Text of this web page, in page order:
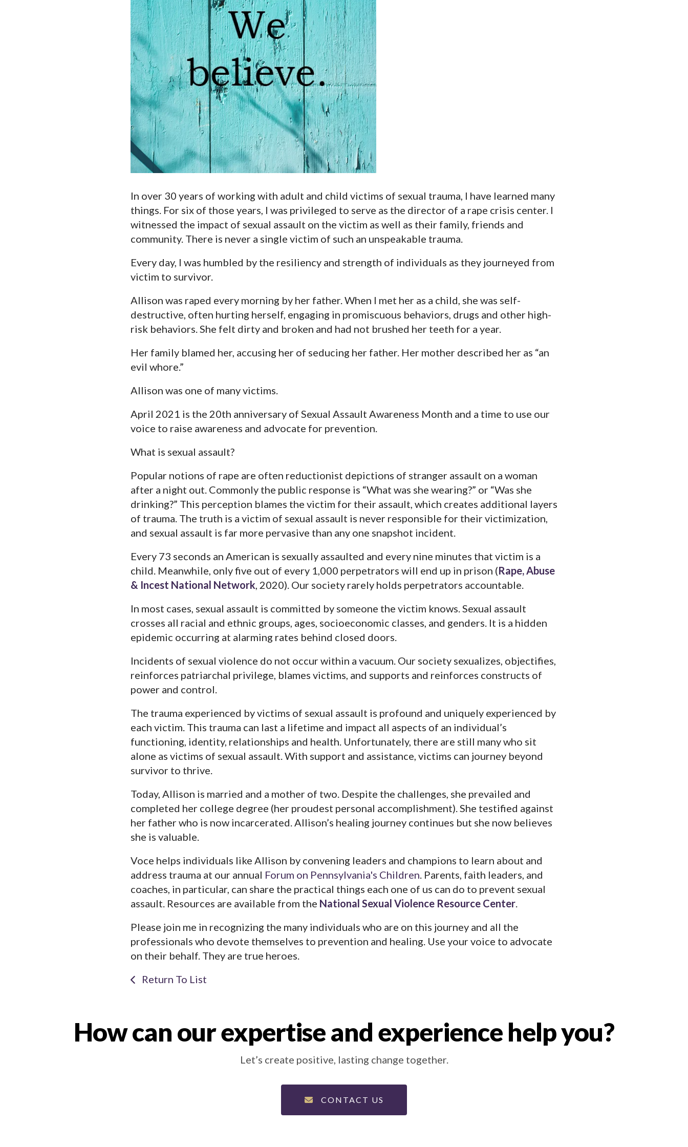
Touch
device
users
can
use
touch
and
swipe
gestures.
In over 30 years of working with adult and child victims of sexual trauma, I have learned many
things. For six of those years, I was privileged to serve as the director of a rape crisis center. I
witnessed the impact of sexual assault on the victim as well as their family, friends and
community. There is never a single victim of such an unspeakable trauma.
Every day, I was humbled by the resiliency and strength of individuals as they journeyed from
victim to survivor.
Allison was raped every morning by her father. When I met her as a child, she was self-
destructive, often hurting herself, engaging in promiscuous behaviors, drugs and other high-
risk behaviors. She felt dirty and broken and had not brushed her teeth for a year.
Her family blamed her, accusing her of seducing her father. Her mother described her as “an
evil whore.”
Allison was one of many victims.
April 2021 is the 20th anniversary of Sexual Assault Awareness Month and a time to use our
voice to raise awareness and advocate for prevention.
What is sexual assault?
Popular notions of rape are often reductionist depictions of stranger assault on a woman
after a night out. Commonly the public response is “What was she wearing?” or “Was she
drinking?” This perception blames the victim for their assault, which creates additional layers
of trauma. The truth is a victim of sexual assault is never responsible for their victimization,
and sexual assault is far more pervasive than any one snapshot incident.
Every 73 seconds an American is sexually assaulted and every nine minutes that victim is a
child. Meanwhile, only five out of every 1,000 perpetrators will end up in prison (Rape, Abuse
& Incest National Network, 2020). Our society rarely holds perpetrators accountable.
In most cases, sexual assault is committed by someone the victim knows. Sexual assault
crosses all racial and ethnic groups, ages, socioeconomic classes, and genders. It is a hidden
epidemic occurring at alarming rates behind closed doors.
Incidents of sexual violence do not occur within a vacuum. Our society sexualizes, objectifies,
reinforces patriarchal privilege, blames victims, and supports and reinforces constructs of
power and control.
The trauma experienced by victims of sexual assault is profound and uniquely experienced by
each victim. This trauma can last a lifetime and impact all aspects of an individual’s
functioning, identity, relationships and health. Unfortunately, there are still many who sit
alone as victims of sexual assault. With support and assistance, victims can journey beyond
survivor to thrive.
Today, Allison is married and a mother of two. Despite the challenges, she prevailed and
completed her college degree (her proudest personal accomplishment). She testified against
her father who is now incarcerated. Allison’s healing journey continues but she now believes
she is valuable.
Voce helps individuals like Allison by convening leaders and champions to learn about and
address trauma at our annual Forum on Pennsylvania's Children. Parents, faith leaders, and
coaches, in particular, can share the practical things each one of us can do to prevent sexual
assault. Resources are available from the National Sexual Violence Resource Center.
Please join me in recognizing the many individuals who are on this journey and all the
professionals who devote themselves to prevention and healing. Use your voice to advocate
on their behalf. They are true heroes.
Return To List
How can our expertise and experience help you?
Let’s create positive, lasting change together.
CONTACT US